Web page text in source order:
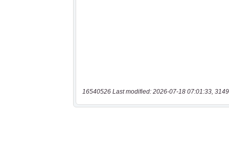
16540526 Last modified: 2026-07-18 07:01:33,